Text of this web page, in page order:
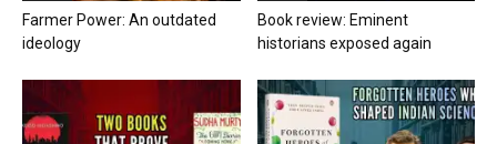
Farmer Power: An outdated
ideology
Book review: Eminent
historians exposed again